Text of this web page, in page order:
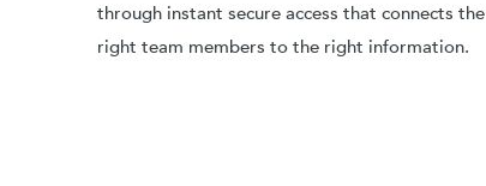
through instant secure access that connects the
right team members to the right information.